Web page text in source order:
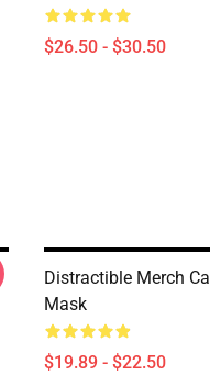
$26.50 - $30.50
Distractible Merch
Mask
$19.89 - $22.50